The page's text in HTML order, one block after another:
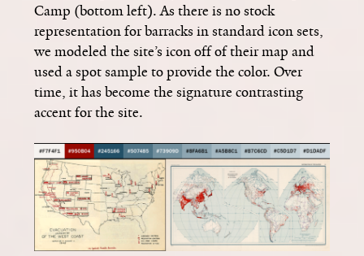
Camp (bottom left). As there is no stock
representation for barracks in standard icon sets,
we modeled the site’s icon off of their map and
used a spot sample to provide the color. Over
time, it has become the signature contrasting
accent for the site.